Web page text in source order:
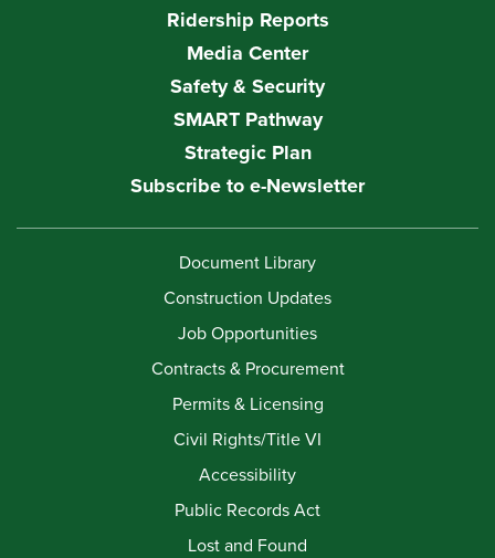
Ridership Reports
Media Center
Safety & Security
SMART Pathway
Strategic Plan
Subscribe to e-Newsletter
Document Library
Construction Updates
Job Opportunities
Contracts & Procurement
Permits & Licensing
Civil Rights/Title VI
Accessibility
Public Records Act
Lost and Found